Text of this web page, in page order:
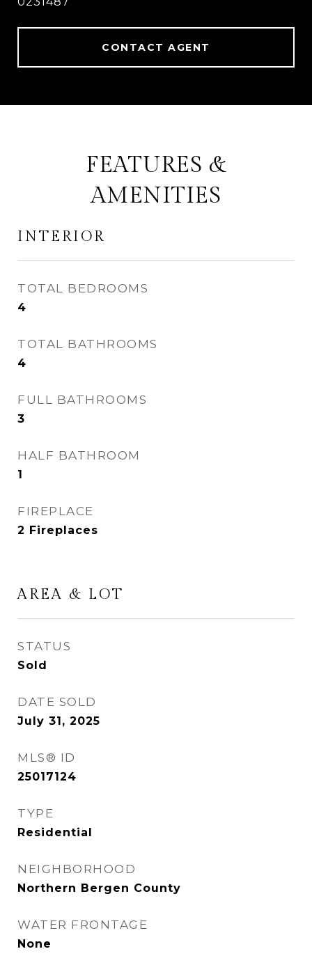
CONTACT AGENT
FEATURES &
AMENITIES
INTERIOR
TOTAL BEDROOMS
4
TOTAL BATHROOMS
4
FULL BATHROOMS
3
HALF BATHROOM
1
FIREPLACE
2 Fireplaces
AREA & LOT
STATUS
Sold
DATE SOLD
July 31, 2025
MLS® ID
25017124
TYPE
Residential
NEIGHBORHOOD
Northern Bergen County
WATER FRONTAGE
None